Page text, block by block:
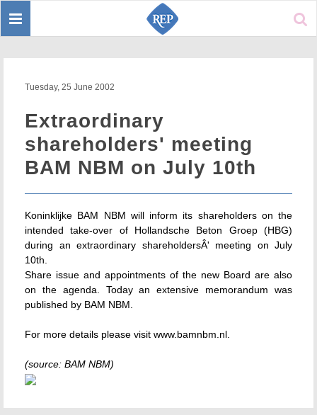
Toggle
Tuesday, 25 June 2002
Extraordinary
shareholders' meeting
BAM NBM on July 10th
Koninklijke BAM NBM will inform its shareholders on the
intended take-over of Hollandsche Beton Groep (HBG)
during an extraordinary shareholdersÂ' meeting on July
10th.
Share issue and appointments of the new Board are also
on the agenda. Today an extensive memorandum was
published by BAM NBM.
For more details please visit www.bamnbm.nl.
(source: BAM NBM)